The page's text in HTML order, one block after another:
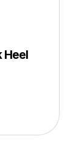
Heel